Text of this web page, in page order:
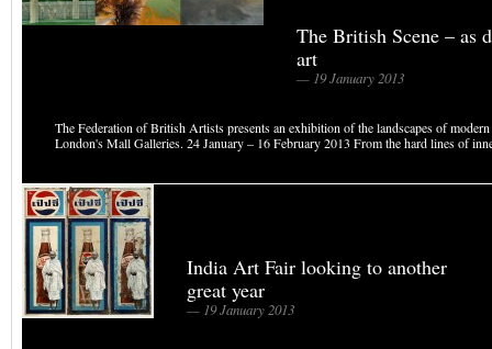
The British Scene – as
art
— 19 January 2013
The Federation of British Artists presents an exhibition of the landscapes of
London's Mall Galleries. 24 January – 16 February 2013 From the hard lines of
India Art Fair looking to another
great year
— 19 January 2013